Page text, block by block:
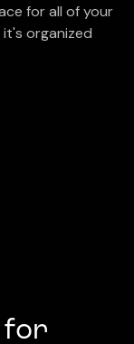
for all of your
organized
for